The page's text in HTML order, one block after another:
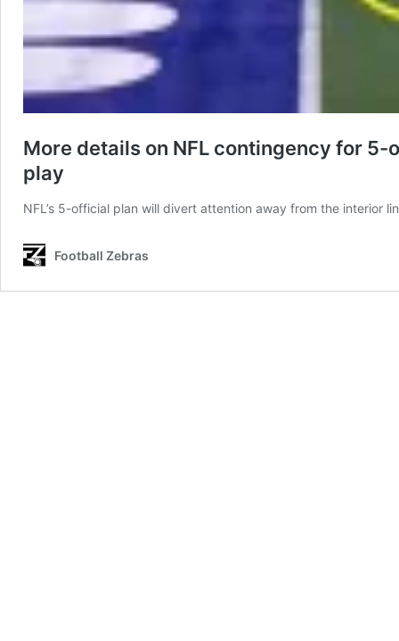
More details on NFL contingency for
play
NFL’s 5-official plan will divert attention away from the interior
Football Zebras